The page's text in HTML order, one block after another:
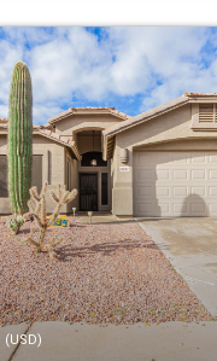
(USD)